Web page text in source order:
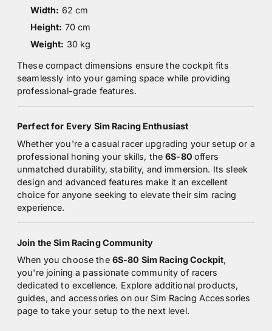
Width: 62 cm
Height: 70 cm
Weight: 30 kg
These compact dimensions ensure the cockpit fits
seamlessly into your gaming space while providing
professional-grade features.
Perfect for Every Sim Racing Enthusiast
Whether you're a casual racer upgrading your setup or a
professional honing your skills, the6S-80offers
unmatched durability, stability, and immersion. Its sleek
design and advanced features make it an excellent
choice for anyone seeking to elevate their sim racing
experience.
Join the Sim Racing Community
When you choose the 6S-80 Sim Racing Cockpit,
you're joining a passionate community of racers
dedicated to excellence. Explore additional products,
guides, and accessories on our Sim Racing Accessories
page to take your setup to the next level.